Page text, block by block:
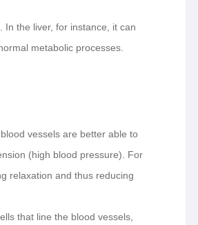
the liver, for instance, it can
metabolic processes.
vessels are better able to
(high blood pressure). For
relaxation and thus reducing
that line the blood vessels,